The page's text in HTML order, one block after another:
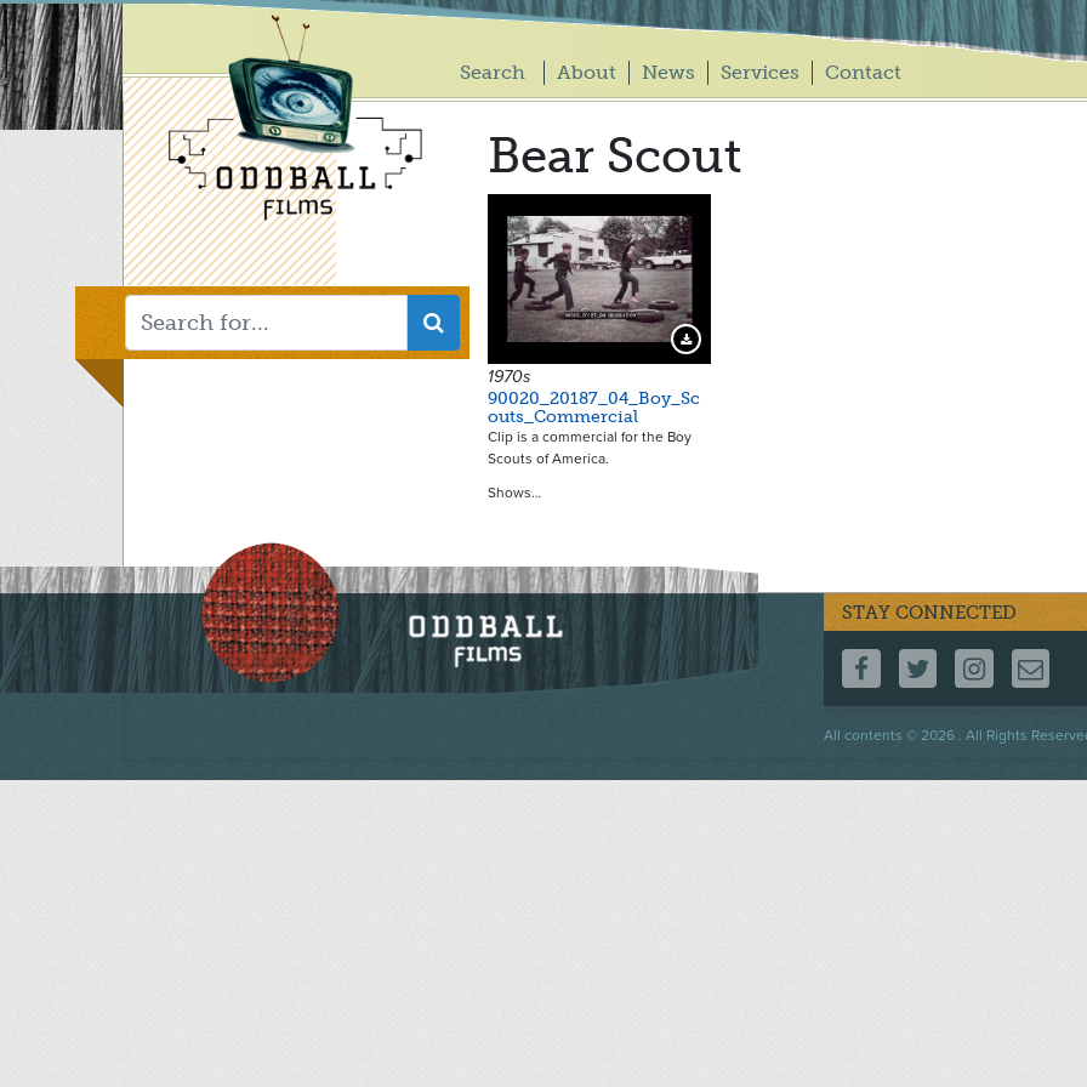
Skip
to
main
content
Main
Search About News Services Contact
Bear Scout
Download Preview
1970s
90020_20187_04_Boy_Sc
outs_Commercial
Clip is a commercial for the Boy
Scouts of America.
Shows…
STAY CONNECTED
FOLLOW US ON
FOLLOW US
All contents © 2026 . All Rights
Footer